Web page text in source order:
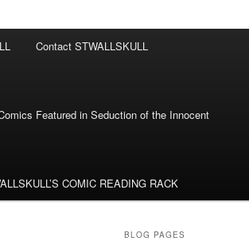
Contact STWALLSKULL
Featured in Seduction of the Innocent
COMIC READING RACK
BLOG PAGES